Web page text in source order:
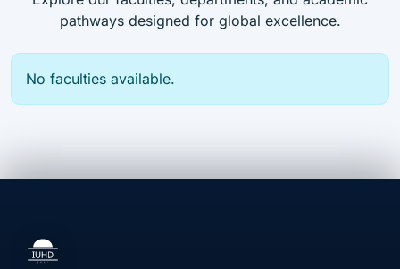
pathways designed for global excellence.
No faculties available.